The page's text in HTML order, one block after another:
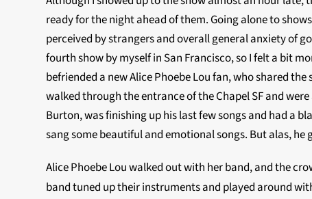
ready for the night ahead of them. Going alone to
perceived by strangers and overall general anxiety of
fourth show by myself in San Francisco, so I felt a bit
befriended a new Alice Phoebe Lou fan, who shared
walked through the entrance of the Chapel SF and
Burton, was finishing up his last few songs and had a
sang some beautiful and emotional songs. But alas,
Alice Phoebe Lou walked out with her band, and the
band tuned up their instruments and played around